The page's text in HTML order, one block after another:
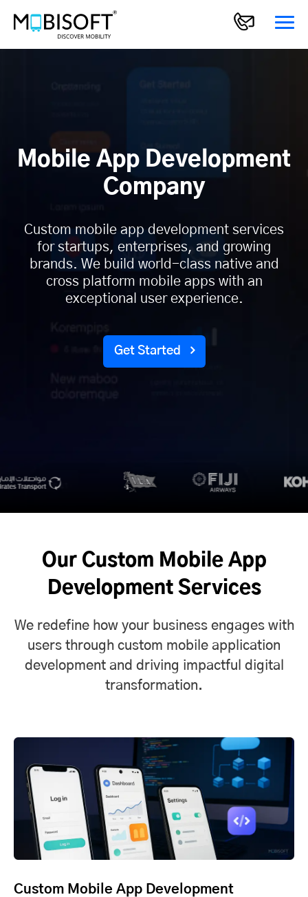
Mobile App Development
Company
Custom mobile app development services
for startups, enterprises, and growing
brands. We build world-class native and
cross platform mobile apps with an
exceptional user experience.
Get Started
Our Custom Mobile App
Development Services
We redefine how your business engages with
users through custom mobile application
development and driving impactful digital
transformation.
Custom Mobile App Development